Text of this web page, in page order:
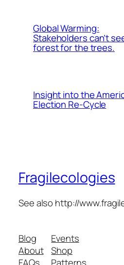
Global Warming:
Stakeholders can’t
forest for the trees.
Insight into the
Election Re-Cycle
Fragilecologies
See also http://
Blog
About
Events
Shop